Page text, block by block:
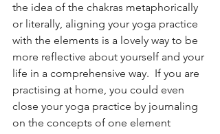
the idea of the chakras metaphorically
or literally, aligning your yoga practice
with the elements is a lovely way to be
more reflective about yourself and your
life in a comprehensive way.  If you are
practising at home, you could even
close your yoga practice by journaling
on the concepts of one element